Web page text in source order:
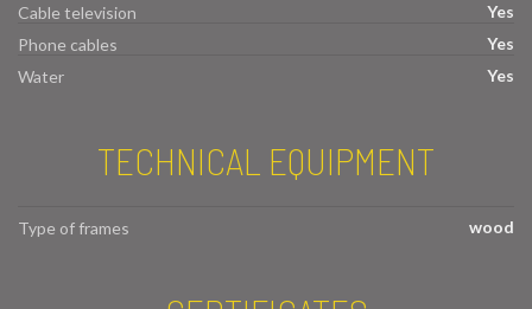
Cable television
Yes
Phone cables
Yes
Water
Yes
TECHNICAL EQUIPMENT
Type of frames wood